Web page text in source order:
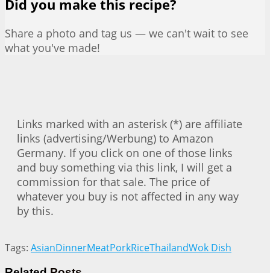
Did you make this recipe?
Share a photo and tag us — we can't wait to see
what you've made!
Links marked with an asterisk (*) are affiliate
links (advertising/Werbung) to Amazon
Germany. If you click on one of those links
and buy something via this link, I will get a
commission for that sale. The price of
whatever you buy is not affected in any way
by this.
Tags: AsianDinnerMeatPorkRiceThailandWok Dish